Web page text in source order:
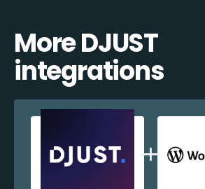
More DJUST
integrations